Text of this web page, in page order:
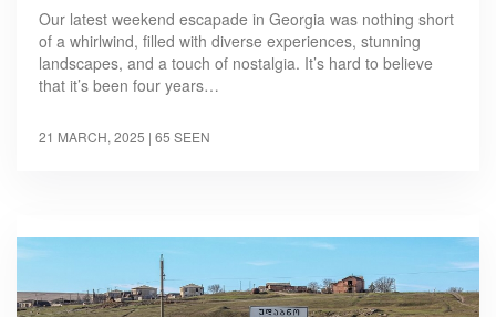
Our latest weekend escapade in Georgia was nothing short
of a whirlwind, filled with diverse experiences, stunning
landscapes, and a touch of nostalgia. It’s hard to believe
that it’s been four years…
21 MARCH, 2025 | 65 SEEN